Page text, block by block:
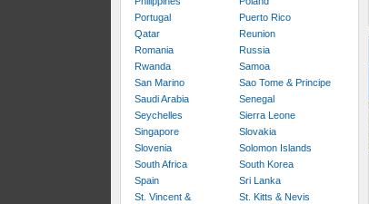
Portugal
Puerto Rico
Qatar
Reunion
Romania
Russia
Rwanda
Samoa
San Marino
Sao Tome & Principe
Saudi Arabia
Senegal
Seychelles
Sierra Leone
Singapore
Slovakia
Slovenia
Solomon Islands
South Africa
South Korea
Spain
Sri Lanka
St. Vincent &
St. Kitts & Nevis